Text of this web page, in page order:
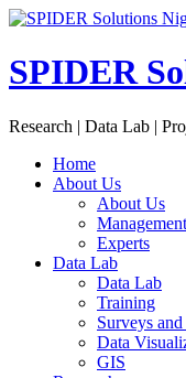
Skip
content
SPIDER
Research | Data Lab |
Home
About Us
About Us
Management
Experts
Data Lab
Data Lab
Training
Surveys
Data
GIS